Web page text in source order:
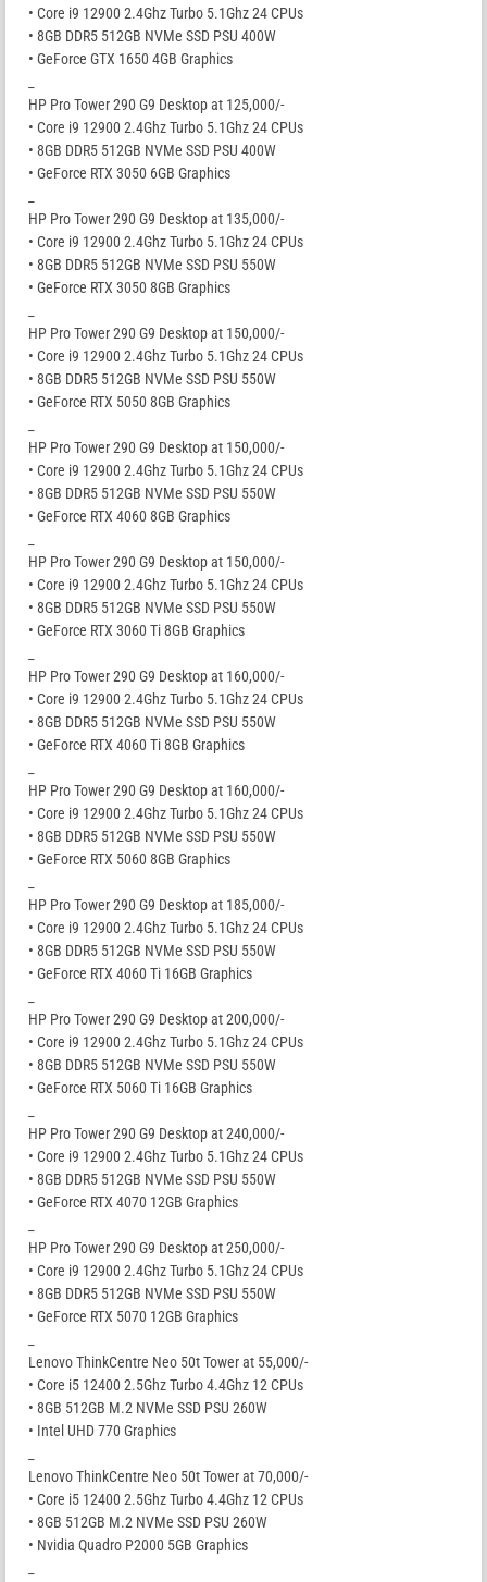
• Core i9 12900 2.4Ghz Turbo 5.1Ghz 24 CPUs
• 8GB DDR5 512GB NVMe SSD PSU 400W
• GeForce GTX 1650 4GB Graphics
HP Pro Tower 290 G9 Desktop at 125,000/-
• Core i9 12900 2.4Ghz Turbo 5.1Ghz 24 CPUs
• 8GB DDR5 512GB NVMe SSD PSU 400W
• GeForce RTX 3050 6GB Graphics
HP Pro Tower 290 G9 Desktop at 135,000/-
• Core i9 12900 2.4Ghz Turbo 5.1Ghz 24 CPUs
• 8GB DDR5 512GB NVMe SSD PSU 550W
• GeForce RTX 3050 8GB Graphics
HP Pro Tower 290 G9 Desktop at 150,000/-
• Core i9 12900 2.4Ghz Turbo 5.1Ghz 24 CPUs
• 8GB DDR5 512GB NVMe SSD PSU 550W
• GeForce RTX 5050 8GB Graphics
HP Pro Tower 290 G9 Desktop at 150,000/-
• Core i9 12900 2.4Ghz Turbo 5.1Ghz 24 CPUs
• 8GB DDR5 512GB NVMe SSD PSU 550W
• GeForce RTX 4060 8GB Graphics
HP Pro Tower 290 G9 Desktop at 150,000/-
• Core i9 12900 2.4Ghz Turbo 5.1Ghz 24 CPUs
• 8GB DDR5 512GB NVMe SSD PSU 550W
• GeForce RTX 3060 Ti 8GB Graphics
HP Pro Tower 290 G9 Desktop at 160,000/-
• Core i9 12900 2.4Ghz Turbo 5.1Ghz 24 CPUs
• 8GB DDR5 512GB NVMe SSD PSU 550W
• GeForce RTX 4060 Ti 8GB Graphics
HP Pro Tower 290 G9 Desktop at 160,000/-
• Core i9 12900 2.4Ghz Turbo 5.1Ghz 24 CPUs
• 8GB DDR5 512GB NVMe SSD PSU 550W
• GeForce RTX 5060 8GB Graphics
HP Pro Tower 290 G9 Desktop at 185,000/-
• Core i9 12900 2.4Ghz Turbo 5.1Ghz 24 CPUs
• 8GB DDR5 512GB NVMe SSD PSU 550W
• GeForce RTX 4060 Ti 16GB Graphics
HP Pro Tower 290 G9 Desktop at 200,000/-
• Core i9 12900 2.4Ghz Turbo 5.1Ghz 24 CPUs
• 8GB DDR5 512GB NVMe SSD PSU 550W
• GeForce RTX 5060 Ti 16GB Graphics
HP Pro Tower 290 G9 Desktop at 240,000/-
• Core i9 12900 2.4Ghz Turbo 5.1Ghz 24 CPUs
• 8GB DDR5 512GB NVMe SSD PSU 550W
• GeForce RTX 4070 12GB Graphics
HP Pro Tower 290 G9 Desktop at 250,000/-
• Core i9 12900 2.4Ghz Turbo 5.1Ghz 24 CPUs
• 8GB DDR5 512GB NVMe SSD PSU 550W
• GeForce RTX 5070 12GB Graphics
Lenovo ThinkCentre Neo 50t Tower at 55,000/-
• Core i5 12400 2.5Ghz Turbo 4.4Ghz 12 CPUs
• 8GB 512GB M.2 NVMe SSD PSU 260W
• Intel UHD 770 Graphics
Lenovo ThinkCentre Neo 50t Tower at 70,000/-
• Core i5 12400 2.5Ghz Turbo 4.4Ghz 12 CPUs
• 8GB 512GB M.2 NVMe SSD PSU 260W
• Nvidia Quadro P2000 5GB Graphics